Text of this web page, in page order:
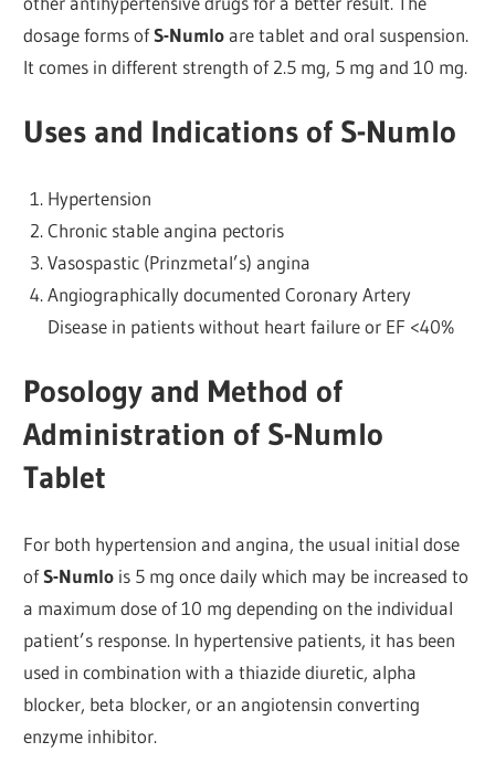
dosage forms ofS-Numloare tablet and oral suspension.
It comes in different strength of 2.5 mg, 5 mg and 10 mg.
Uses and Indications of S-Numlo
Hypertension
Chronic stable angina pectoris
Vasospastic (Prinzmetal’s) angina
Angiographically documented Coronary Artery
Disease in patients without heart failure or EF <40%
Posology and Method of
Administration of S-Numlo
Tablet
For both hypertension and angina, the usual initial dose
ofS-Numlo is 5 mg once daily which may be increased to
a maximum dose of 10 mg depending on the individual
patient’s response. In hypertensive patients, it has been
used in combination with a thiazide diuretic, alpha
blocker, beta blocker, or an angiotensin converting
enzyme inhibitor.